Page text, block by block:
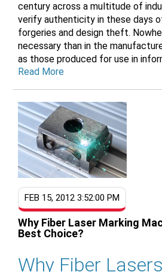
century across a multitude of
verify authenticity in these days
forgeries and design theft.
necessary than in the
as those produced for use in
Read More
FEB 15, 2012 3:52:00 PM
Why Fiber Laser Marking
Best Choice?
Why Fiber